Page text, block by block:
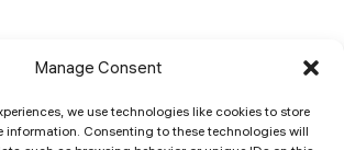
Manage Consent
we use technologies like cookies to store
information. Consenting to these technologies will